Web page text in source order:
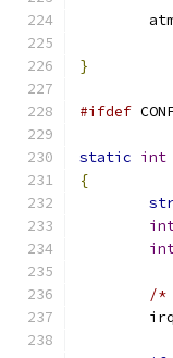
}
#ifdef
static int
{
/*